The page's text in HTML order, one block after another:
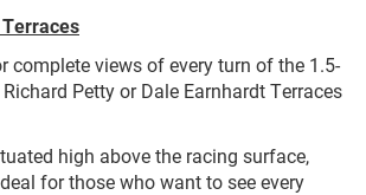
complete views of every turn of the 1.5-
Petty or Dale Earnhardt Terraces
high above the racing surface,
for those who want to see every